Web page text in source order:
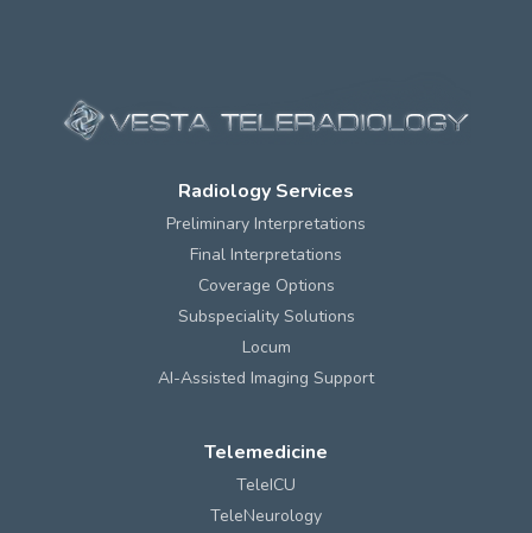
Radiology Services
Preliminary Interpretations
Final Interpretations
Coverage Options
Subspeciality Solutions
Locum
AI-Assisted Imaging Support
Telemedicine
TeleICU
TeleNeurology